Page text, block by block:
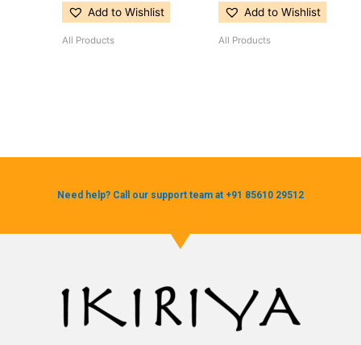
Add to Wishlist
All Products
Add to Wishlist
All Products
Need help? Call our support team at +91 85610 29512